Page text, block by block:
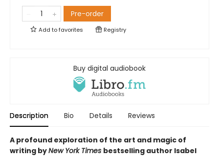
Pre-order
Add tofavorites Registry
Buy digital audiobook
Description Bio Details Reviews
A profound exploration of the art and magic of
writing byNew York Times bestselling author Isabel